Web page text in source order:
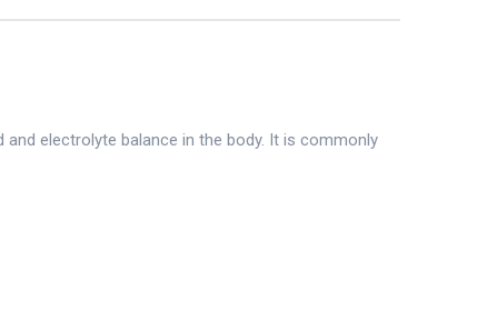
electrolyte balance in the body. It is commonly